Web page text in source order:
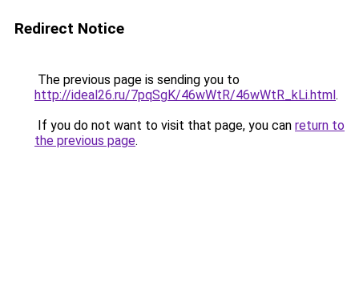
Redirect Notice
The previous page is sending you to
http://ideal26.ru/7pqSgK/46wWtR/46wWtR_kLi.html.
If you do not want to visit that page, you can return to
the previous page.